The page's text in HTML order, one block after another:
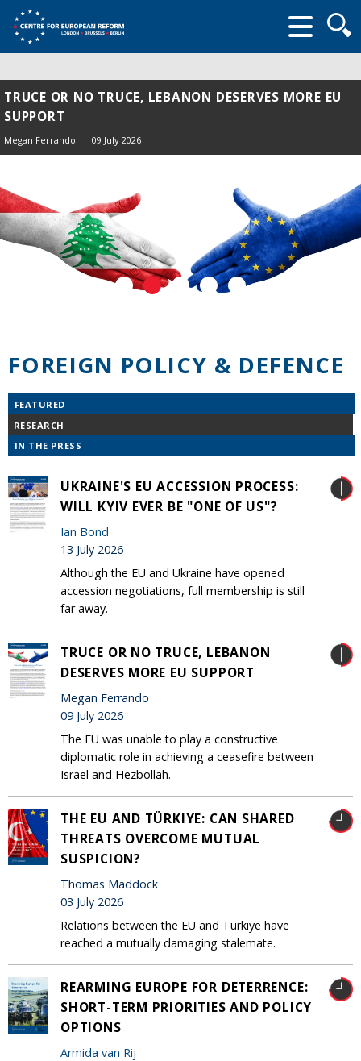
form
TRUCE OR NO TRUCE, LEBANON DESERVES MORE EU
SUPPORT
Megan Ferrando 09 July 2026
FOREIGN POLICY & DEFENCE
FEATURED
RESEARCH
IN THE PRESS
UKRAINE'S EU ACCESSION PROCESS:
WILL KYIV EVER BE "ONE OF US"?
Ian Bond
13 July 2026
Although the EU and Ukraine have opened
accession negotiations, full membership is still
far away.
TRUCE OR NO TRUCE, LEBANON
DESERVES MORE EU SUPPORT
Megan Ferrando
09 July 2026
The EU was unable to play a constructive
diplomatic role in achieving a ceasefire between
Israel and Hezbollah.
THE EU AND TÜRKIYE: CAN SHARED
THREATS OVERCOME MUTUAL
SUSPICION?
Thomas Maddock
03 July 2026
Relations between the EU and Türkiye have
reached a mutually damaging stalemate.
REARMING EUROPE FOR DETERRENCE:
SHORT-TERM PRIORITIES AND POLICY
OPTIONS
Armida van Rij